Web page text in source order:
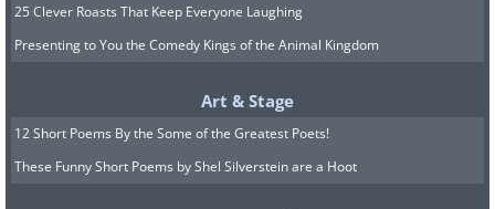
25 Clever Roasts That Keep Everyone Laughing
Presenting to You the Comedy Kings of the Animal Kingdom
Art & Stage
12 Short Poems By the Some of the Greatest Poets!
These Funny Short Poems by Shel Silverstein are a Hoot